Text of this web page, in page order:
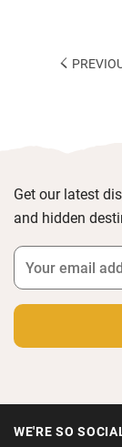
Get our latest
and hidden
WE'RE SO